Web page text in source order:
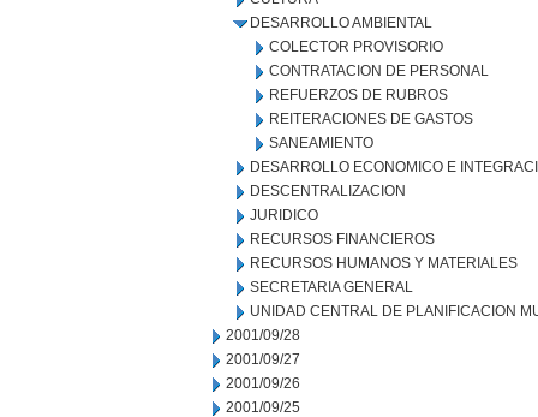
DESARROLLO AMBIENTAL
COLECTOR PROVISORIO
CONTRATACION DE PERSONAL
REFUERZOS DE RUBROS
REITERACIONES DE GASTOS
SANEAMIENTO
DESARROLLO ECONOMICO E
DESCENTRALIZACION
JURIDICO
RECURSOS FINANCIEROS
RECURSOS HUMANOS Y MATERIALES
SECRETARIA GENERAL
UNIDAD CENTRAL DE PLANIFICACION
2001/09/28
2001/09/27
2001/09/26
2001/09/25